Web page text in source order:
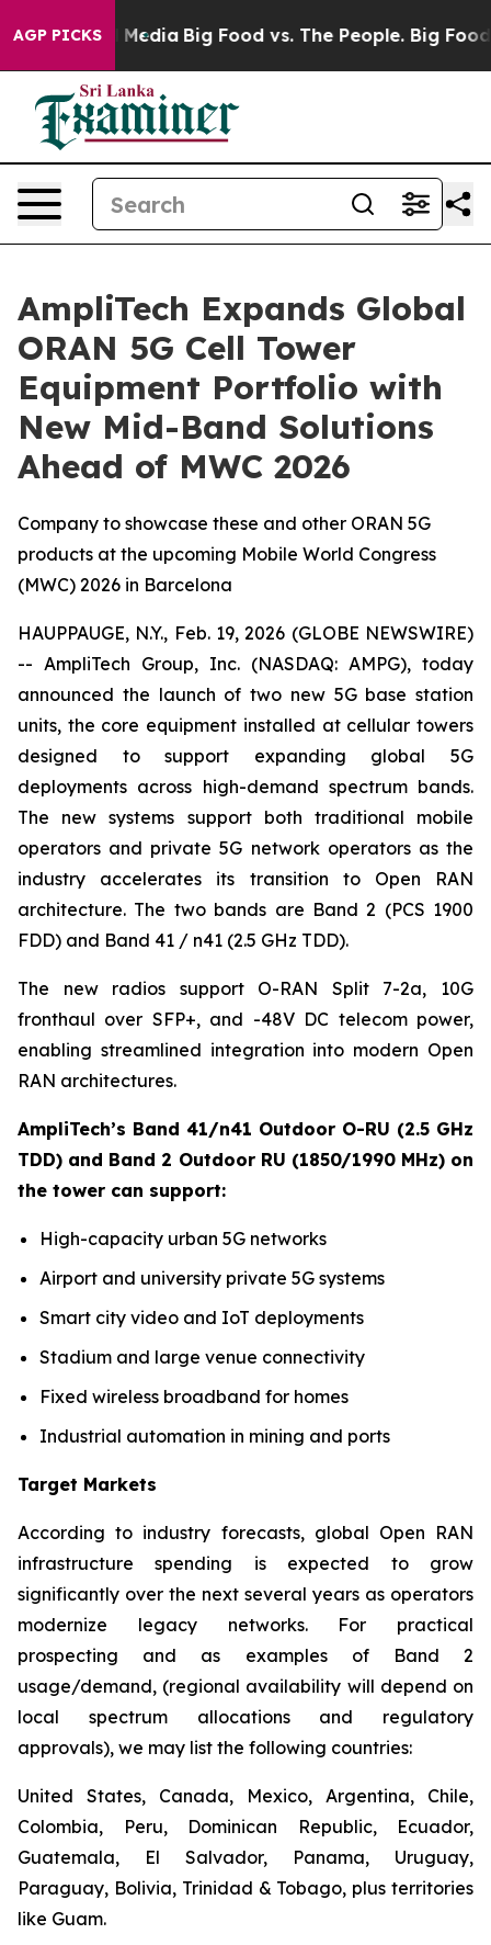
AGP PICKS
Social Media Big Food vs. The People. Big Food’s
AmpliTech Expands Global
ORAN 5G Cell Tower
Equipment Portfolio with
New Mid-Band Solutions
Ahead of MWC 2026
Company to showcase these and other ORAN 5G
products at the upcoming Mobile World Congress
(MWC) 2026 in Barcelona
HAUPPAUGE, N.Y., Feb. 19, 2026 (GLOBE NEWSWIRE)
-- AmpliTech Group, Inc. (NASDAQ: AMPG), today
announced the launch of two new 5G base station
units, the core equipment installed at cellular towers
designed to support expanding global 5G
deployments across high-demand spectrum bands.
The new systems support both traditional mobile
operators and private 5G network operators as the
industry accelerates its transition to Open RAN
architecture. The two bands are Band 2 (PCS 1900
FDD) and Band 41 / n41 (2.5 GHz TDD).
The new radios support O-RAN Split 7-2a, 10G
fronthaul over SFP+, and -48V DC telecom power,
enabling streamlined integration into modern Open
RAN architectures.
AmpliTech’s Band 41/n41 Outdoor O-RU (2.5 GHz
TDD) and Band 2 Outdoor RU (1850/1990 MHz) on
the tower can support:
High-capacity urban 5G networks
Airport and university private 5G systems
Smart city video and IoT deployments
Stadium and large venue connectivity
Fixed wireless broadband for homes
Industrial automation in mining and ports
Target Markets
According to industry forecasts, global Open RAN
infrastructure spending is expected to grow
significantly over the next several years as operators
modernize legacy networks. For practical
prospecting and as examples of Band 2
usage/demand, (regional availability will depend on
local spectrum allocations and regulatory
approvals), we may list the following countries:
United States, Canada, Mexico, Argentina, Chile,
Colombia, Peru, Dominican Republic, Ecuador,
Guatemala, El Salvador, Panama, Uruguay,
Paraguay, Bolivia, Trinidad & Tobago, plus territories
like Guam.